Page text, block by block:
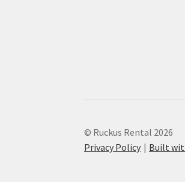
© Ruckus Rental 2026
Privacy Policy
Built